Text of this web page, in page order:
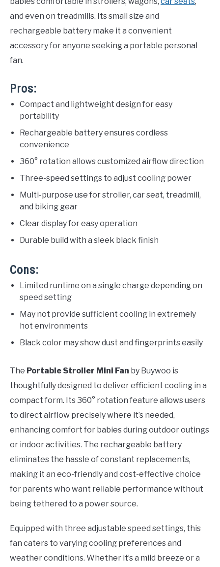
and even on treadmills. Its small size and
rechargeable battery make it a convenient
accessory for anyone seeking a portable personal
fan.
Pros:
Compact and lightweight design for easy
portability
Rechargeable battery ensures cordless
convenience
360° rotation allows customized airflow direction
Three-speed settings to adjust cooling power
Multi-purpose use for stroller, car seat, treadmill,
and biking gear
Clear display for easy operation
Durable build with a sleek black finish
Cons:
Limited runtime on a single charge depending on
speed setting
May not provide sufficient cooling in extremely
hot environments
Black color may show dust and fingerprints easily
The Portable Stroller Mini Fan by Buywoo is
thoughtfully designed to deliver efficient cooling in a
compact form. Its 360° rotation feature allows users
to direct airflow precisely where it’s needed,
enhancing comfort for babies during outdoor outings
or indoor activities. The rechargeable battery
eliminates the hassle of constant replacements,
making it an eco-friendly and cost-effective choice
for parents who want reliable performance without
being tethered to a power source.
Equipped with three adjustable speed settings, this
fan caters to varying cooling preferences and
weather conditions. Whether it’s a mild breeze or a